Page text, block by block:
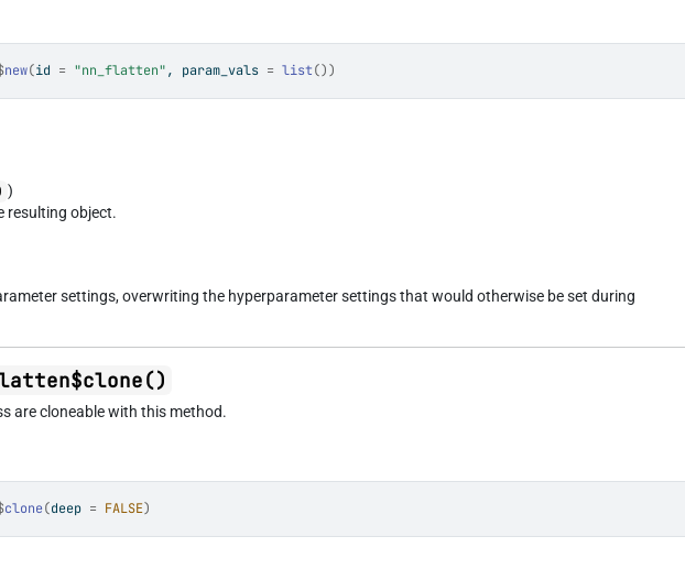
new(id = "nn_flatten", param_vals = list())
)
resulting object.
settings, overwriting the hyperparameter settings that would otherwise be set during
are cloneable with this method.
clone(deep = FALSE)